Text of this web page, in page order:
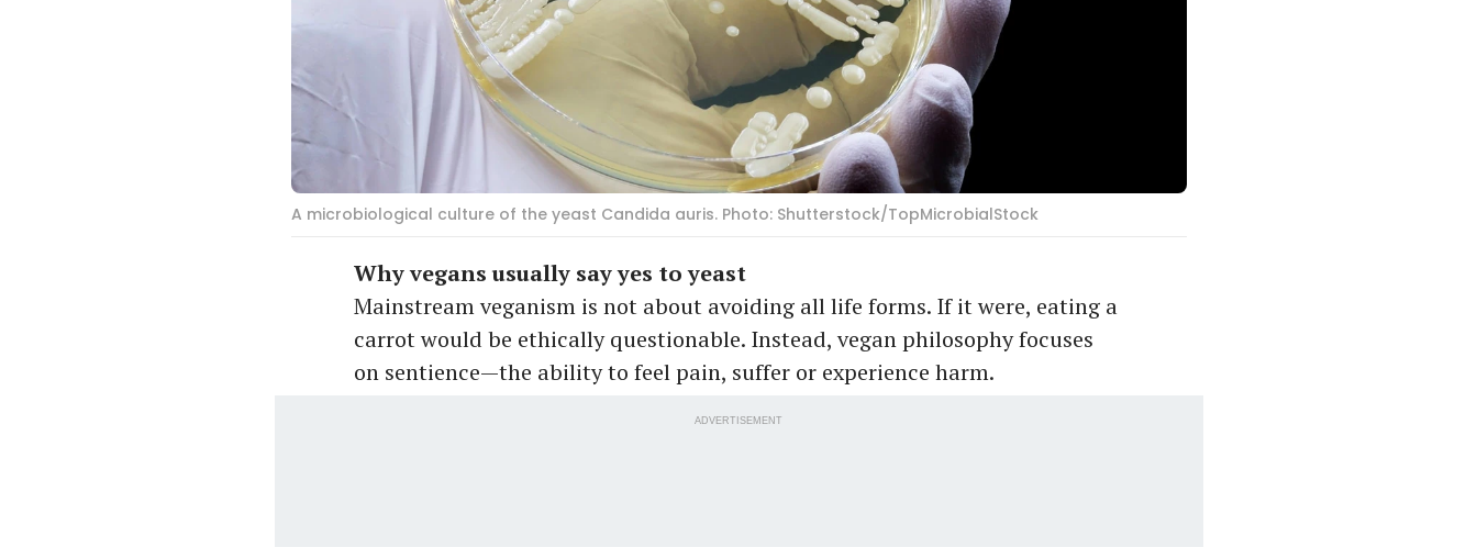
A microbiological culture of the yeast Candida auris. Photo: Shutterstock/TopMicrobialStock
Why vegans usually say yes to yeast
Mainstream veganism is not about avoiding all life forms. If it were, eating a
carrot would be ethically questionable. Instead, vegan philosophy focuses
on sentience—the ability to feel pain, suffer or experience harm.
ADVERTISEMENT